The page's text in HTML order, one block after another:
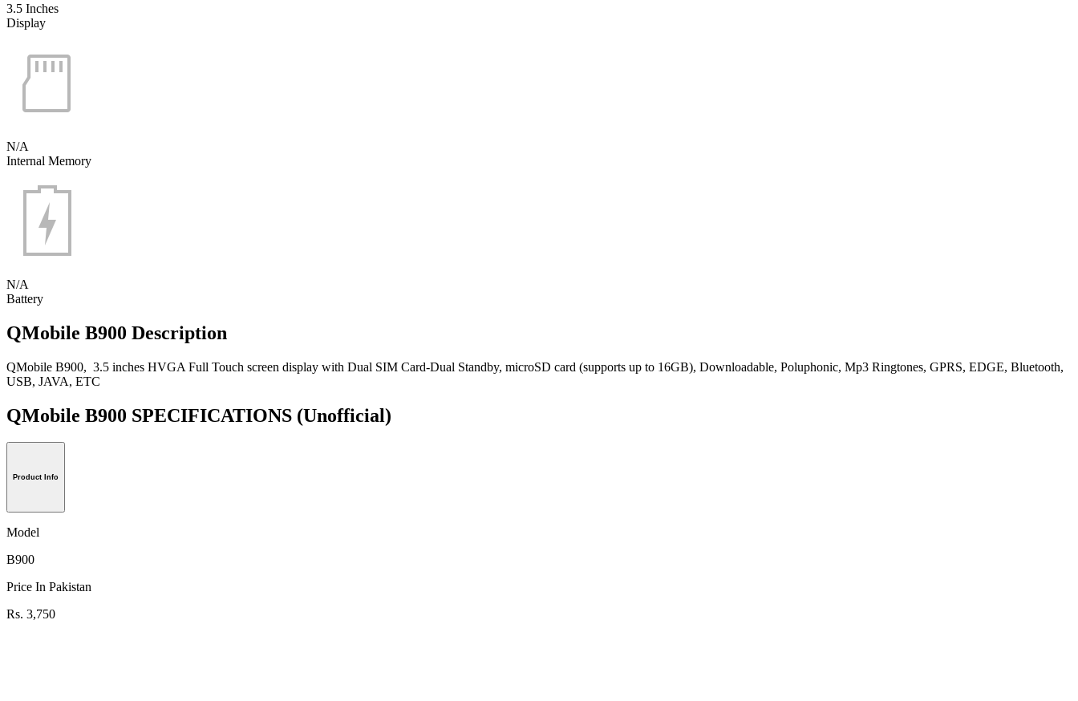
3.5 Inches
Display
N/A
Internal Memory
N/A
Battery
QMobile B900 Description
QMobile B900, 3.5 inches HVGA Full Touch screen display with Dual SIM Card-Dual Standby, microSD card (supports up to 16GB), Downloadable, Poluphonic, Mp3 Ringtones, GPRS, EDGE, Bluetooth,
USB, JAVA, ETC
QMobile B900 SPECIFICATIONS (Unofficial)
Product Info
Model
B900
Price In Pakistan
Rs. 3,750